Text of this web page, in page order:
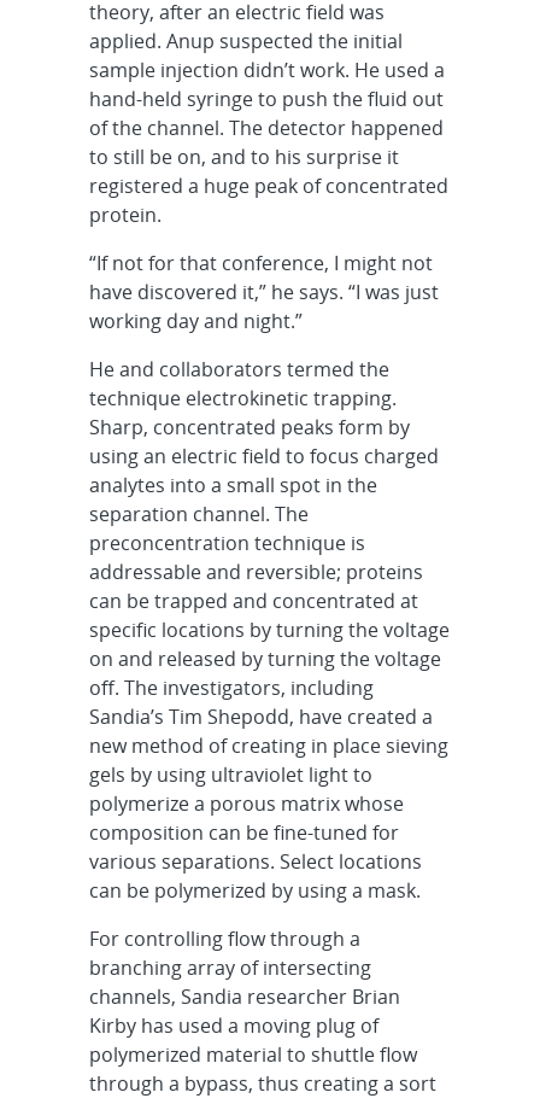
theory, after an electric field was
applied. Anup suspected the initial
sample injection didn’t work. He used a
hand-held syringe to push the fluid out
of the channel. The detector happened
to still be on, and to his surprise it
registered a huge peak of concentrated
protein.
“If not for that conference, I might not
have discovered it,” he says. “I was just
working day and night.”
He and collaborators termed the
technique electrokinetic trapping.
Sharp, concentrated peaks form by
using an electric field to focus charged
analytes into a small spot in the
separation channel. The
preconcentration technique is
addressable and reversible; proteins
can be trapped and concentrated at
specific locations by turning the voltage
on and released by turning the voltage
off. The investigators, including
Sandia’s Tim Shepodd, have created a
new method of creating in place sieving
gels by using ultraviolet light to
polymerize a porous matrix whose
composition can be fine-tuned for
various separations. Select locations
can be polymerized by using a mask.
For controlling flow through a
branching array of intersecting
channels, Sandia researcher Brian
Kirby has used a moving plug of
polymerized material to shuttle flow
through a bypass, thus creating a sort